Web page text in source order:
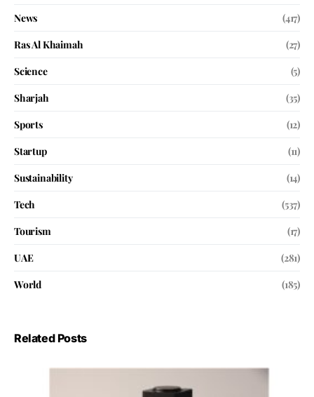
News
(417)
Ras Al Khaimah
(27)
Science
(5)
Sharjah
(35)
Sports
(12)
Startup
(11)
Sustainability
(14)
Tech
(537)
Tourism
(17)
UAE
(281)
World
(185)
Related Posts